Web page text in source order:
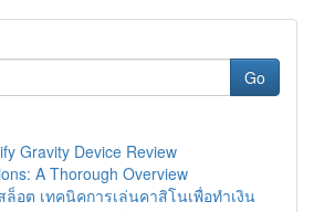
Go
Gravity Device Review
A Thorough Overview
อต เทคนิคการเล่นคาสิโนเพื่อทำเงิน